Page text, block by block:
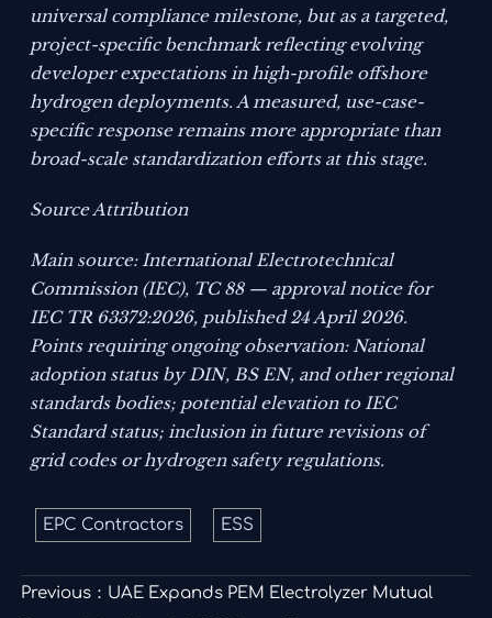
universal compliance milestone, but as a targeted,
project-specific benchmark reflecting evolving
developer expectations in high-profile offshore
hydrogen deployments. A measured, use-case-
specific response remains more appropriate than
broad-scale standardization efforts at this stage.
Source Attribution
Main source: International Electrotechnical
Commission (IEC), TC 88 — approval notice for
IEC TR 63372:2026, published 24 April 2026.
Points requiring ongoing observation: National
adoption status by DIN, BS EN, and other regional
standards bodies; potential elevation to IEC
Standard status; inclusion in future revisions of
grid codes or hydrogen safety regulations.
EPC Contractors ESS
Previous： UAE Expands PEM Electrolyzer Mutual